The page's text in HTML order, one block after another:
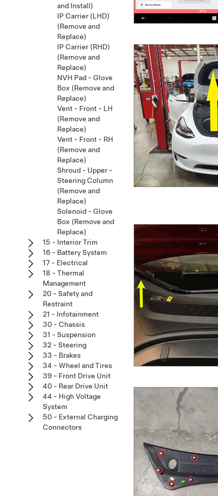
and Install)
IP Carrier (LHD)
(Remove and
Replace)
IP Carrier (RHD)
(Remove and
Replace)
NVH Pad - Glove
Box (Remove and
Replace)
Vent - Front - LH
(Remove and
Replace)
Vent - Front - RH
(Remove and
Replace)
Shroud - Upper -
Steering Column
(Remove and
Replace)
Solenoid - Glove
Box (Remove and
Replace)
15 - Interior Trim
16 - Battery System
17 - Electrical
18 - Thermal
Management
20 - Safety and
Restraint
21 - Infotainment
30 - Chassis
31 - Suspension
32 - Steering
33 - Brakes
34 - Wheel and Tires
39 - Front Drive Unit
40 - Rear Drive Unit
44 - High Voltage
System
50 - External Charging
Connectors